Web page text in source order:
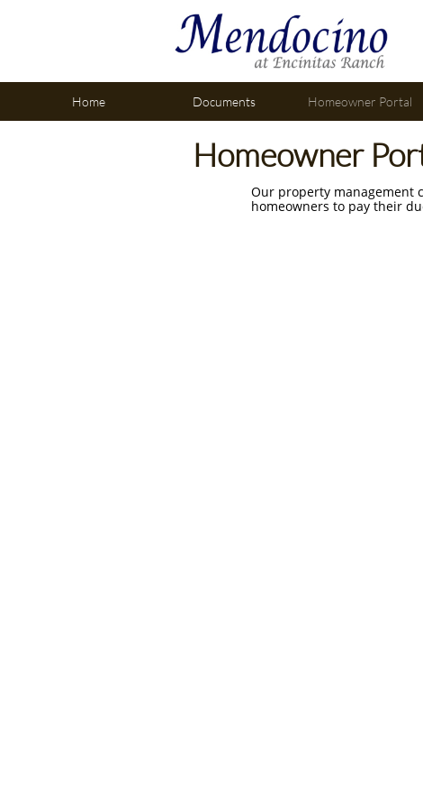
Home Documents Homeowner Portal
Homeowner
Our property management
homeowners to pay their